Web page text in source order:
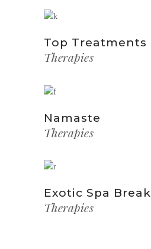
Top Treatments
Therapies
Namaste
Therapies
Exotic Spa Break
Therapies